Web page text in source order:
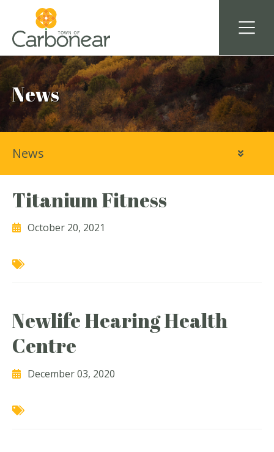
News
Titanium Fitness
October 20, 2021
Newlife Hearing Health
Centre
December 03, 2020
News